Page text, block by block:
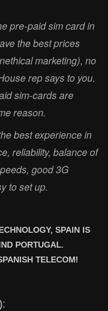
pre-paid sim card in
the best prices
marketing), no
rep says to you.
sim-cards are
reason.
best experience in
reliability, balance of
good 3G
to set up.
SPAIN IS
PORTUGAL.
TELECOM!